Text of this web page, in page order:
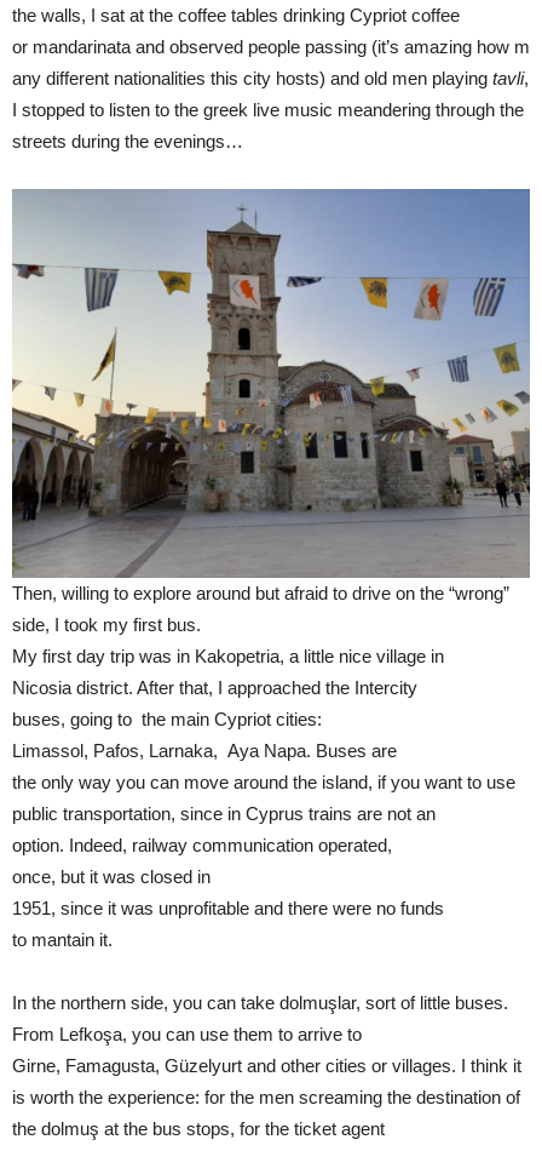
the walls, I sat at the coffee tables drinking Cypriot coffee
or mandarinata and observed people passing (it’s amazing how m
any different nationalities this city hosts) and old men playing tavli,
I stopped to listen to the greek live music meandering through the
streets during the evenings…
Then, willing to explore around but afraid to drive on the “wrong”
side, I took my first bus.
My first day trip was in Kakopetria, a little nice village in
Nicosia district. After that, I approached the Intercity
buses, going to the main Cypriot cities:
Limassol, Pafos, Larnaka, Aya Napa. Buses are
the only way you can move around the island, if you want to use
public transportation, since in Cyprus trains are not an
option. Indeed, railway communication operated,
once, but it was closed in
1951, since it was unprofitable and there were no funds
to mantain it.
In the northern side, you can take dolmuşlar, sort of little buses.
From Lefkoşa, you can use them to arrive to
Girne, Famagusta, Güzelyurt and other cities or villages. I think it
is worth the experience: for the men screaming the destination of
the dolmuş at the bus stops, for the ticket agent